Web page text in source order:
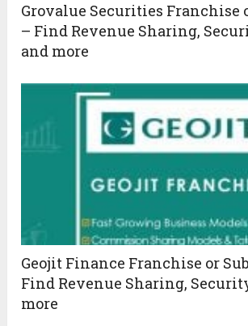
Grovalue Securities Franchise
– Find Revenue Sharing,
and more
Geojit Finance Franchise or
Find Revenue Sharing,
more